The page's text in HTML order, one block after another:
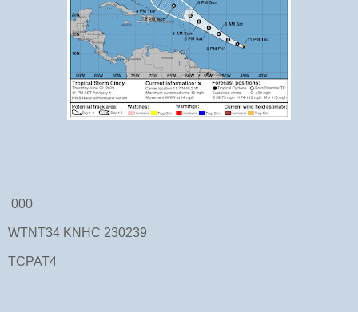
000
WTNT34 KNHC 230239
TCPAT4